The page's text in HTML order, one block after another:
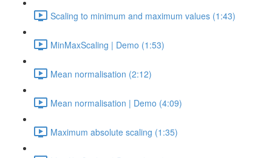
Scaling to minimum and maximum values (1:43)
MinMaxScaling | Demo (1:53)
Mean normalisation (2:12)
Mean normalisation | Demo (4:09)
Maximum absolute scaling (1:35)